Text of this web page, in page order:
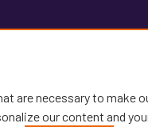
are necessary to make
our content and